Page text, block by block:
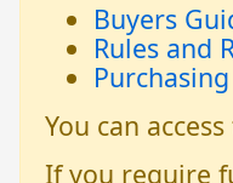
Buyers
Rules and
You can
If you require